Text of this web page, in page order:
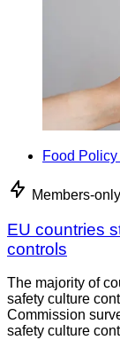
Food
Members-only
EU countries
controls
The majority of
safety culture
Commission
safety culture